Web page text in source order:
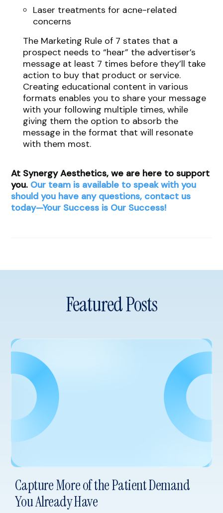
Laser treatments for acne-related
concerns
The Marketing Rule of 7 states that a
prospect needs to “hear” the advertiser’s
message at least 7 times before they’ll take
action to buy that product or service.
Creating educational content in various
formats enables you to share your message
with your following multiple times, while
giving them the option to absorb the
message in the format that will resonate
with them most.
At Synergy Aesthetics, we are here to support
you. Our team is available to speak with you
should you have any questions, contact us
today—Your Success is Our Success!
Featured Posts
Capture More of the Patient Demand
You Already Have